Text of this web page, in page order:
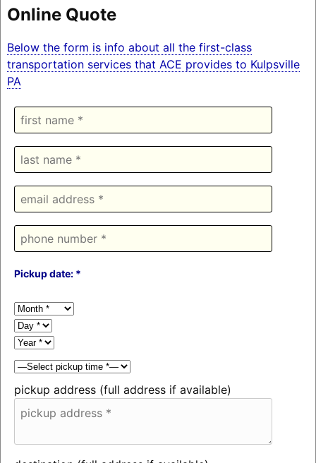
Online Quote
Below the form is info about all the first-class
transportation services that ACE provides to Kulpsville
PA
Pickup date: *
pickup address (full address if available)